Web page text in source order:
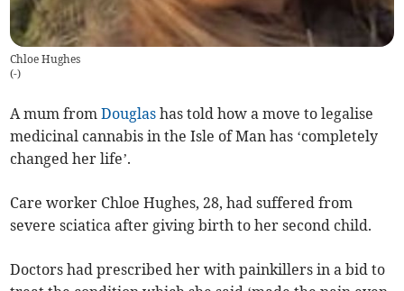
Chloe Hughes
(-)
A mum fromDouglas has told how a move to legalise
medicinal cannabis in the Isle of Man has ‘completely
changed her life’.
Care worker Chloe Hughes, 28, had suffered from
severe sciatica after giving birth to her second child.
Doctors had prescribed her with painkillers in a bid to